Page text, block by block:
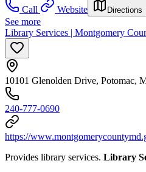
Call
Website Directions
See more
Library Services | Montgomery
10101 Glenolden Drive, Potomac,
240-777-0690
https://
Provides library services. Library